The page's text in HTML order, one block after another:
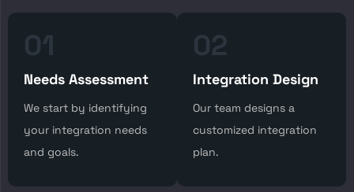
01
Needs Assessment
We start by identifying
your integration needs
and goals.
02
Integration Design
Our team designs a
customized integration
plan.